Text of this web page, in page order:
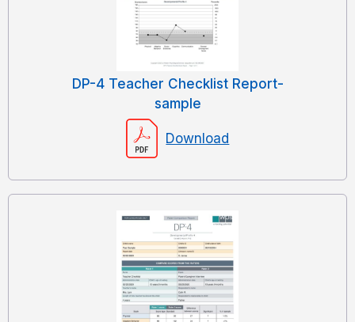
DP-4 Teacher Checklist Report-
sample
Download